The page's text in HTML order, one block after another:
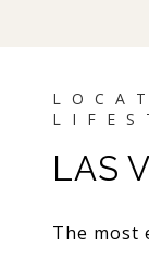
LAS
The most